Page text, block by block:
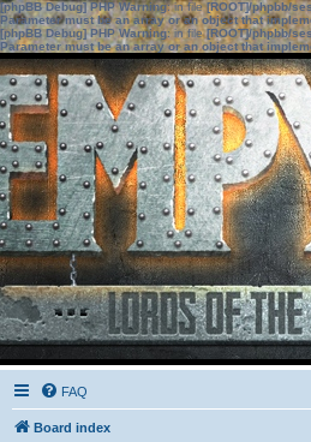
[phpBB Debug] PHP Warning: in file[ROOT]/phpbb/
Parameter must be an array or an object that
[phpBB Debug] PHP Warning: in file[ROOT]/phpbb/
Parameter must be an array or an object that
FAQ
Board index